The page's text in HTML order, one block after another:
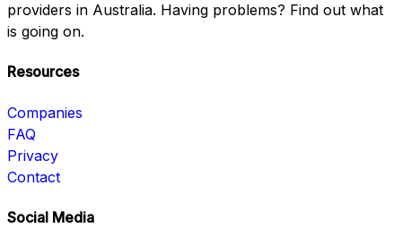
providers in Australia. Having problems? Find out what
is going on.
Resources
Companies
FAQ
Privacy
Contact
Social Media